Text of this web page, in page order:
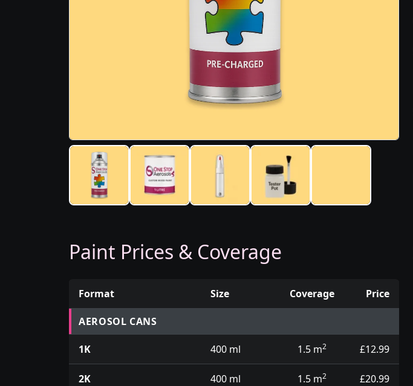
Paint Prices & Coverage
Prices for aerosol cans, tins, tester pots and touch up pens
Format Size Coverage Price
AEROSOL CANS
1K 400 ml 1.5 m2 £12.99
2K 400 ml 1.5 m2 £20.99